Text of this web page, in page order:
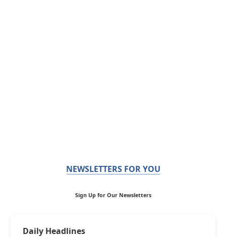
NEWSLETTERS FOR YOU
Sign Up for Our Newsletters
Daily Headlines